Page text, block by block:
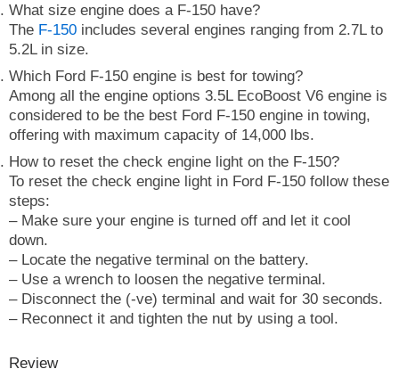
What size engine does a F-150 have?
The F-150 includes several engines ranging from 2.7L to
5.2L in size.
Which Ford F-150 engine is best for towing?
Among all the engine options 3.5L EcoBoost V6 engine is
considered to be the best Ford F-150 engine in towing,
offering with maximum capacity of 14,000 lbs.
How to reset the check engine light on the F-150?
To reset the check engine light in Ford F-150 follow these
steps:
– Make sure your engine is turned off and let it cool
down.
– Locate the negative terminal on the battery.
– Use a wrench to loosen the negative terminal.
– Disconnect the (-ve) terminal and wait for 30 seconds.
– Reconnect it and tighten the nut by using a tool.
Review